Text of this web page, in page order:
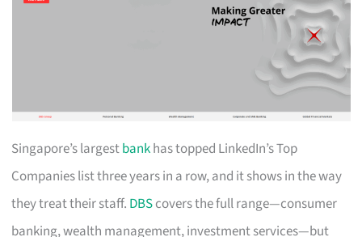
Singapore’s largestbankhas topped LinkedIn’s Top
Companies list three years in a row, and it shows in the way
they treat their staff. DBScovers the full range—consumer
banking, wealth management, investment services—but